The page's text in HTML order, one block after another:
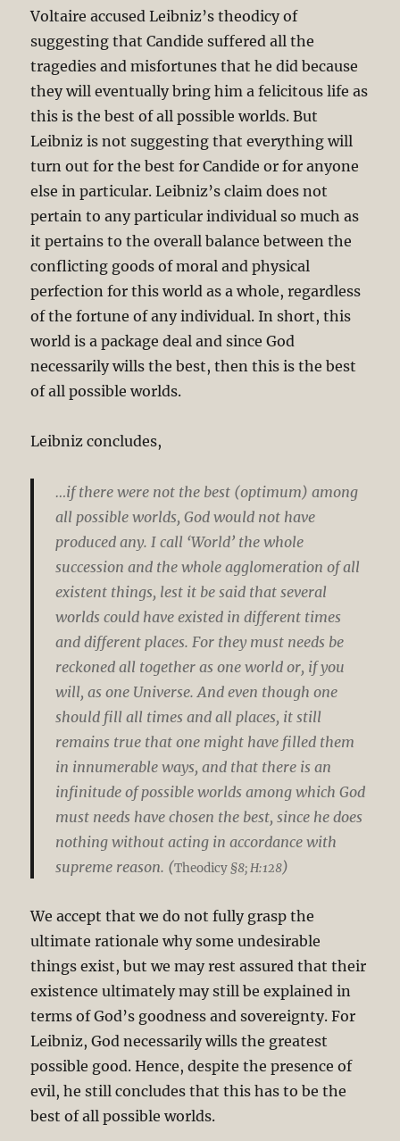
Voltaire accused Leibniz’s theodicy of
suggesting that Candide suffered all the
tragedies and misfortunes that he did because
they will eventually bring him a felicitous life as
this is the best of all possible worlds. But
Leibniz is not suggesting that everything will
turn out for the best for Candide or for anyone
else in particular. Leibniz’s claim does not
pertain to any particular individual so much as
it pertains to the overall balance between the
conflicting goods of moral and physical
perfection for this world as a whole, regardless
of the fortune of any individual. In short, this
world is a package deal and since God
necessarily wills the best, then this is the best
of all possible worlds.
Leibniz concludes,
…if there were not the best (optimum) among
all possible worlds, God would not have
produced any. I call ‘World’ the whole
succession and the whole agglomeration of all
existent things, lest it be said that several
worlds could have existed in different times
and different places. For they must needs be
reckoned all together as one world or, if you
will, as one Universe. And even though one
should fill all times and all places, it still
remains true that one might have filled them
in innumerable ways, and that there is an
infinitude of possible worlds among which God
must needs have chosen the best, since he does
nothing without acting in accordance with
supreme reason. (Theodicy§8; H:128)
We accept that we do not fully grasp the
ultimate rationale why some undesirable
things exist, but we may rest assured that their
existence ultimately may still be explained in
terms of God’s goodness and sovereignty. For
Leibniz, God necessarily wills the greatest
possible good. Hence, despite the presence of
evil, he still concludes that this has to be the
best of all possible worlds.